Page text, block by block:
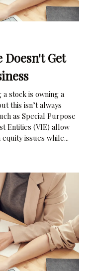
Get
stock is owning a
this isn’t always
as Special Purpose
Entities (VIE) allow
issues while...